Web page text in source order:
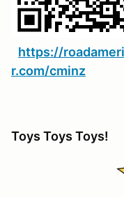
https://
r.com/cminz
Toys Toys Toys!